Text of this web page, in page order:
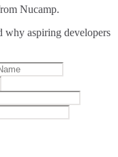
Nucamp.
why aspiring developers